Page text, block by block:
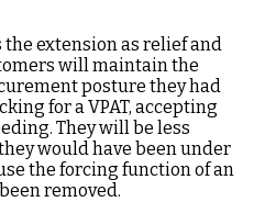
extension as relief and
will maintain the
posture they had
for a VPAT, accepting
They will be less
would have been under
the forcing function of an
removed.